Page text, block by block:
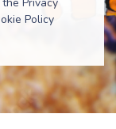
Policy